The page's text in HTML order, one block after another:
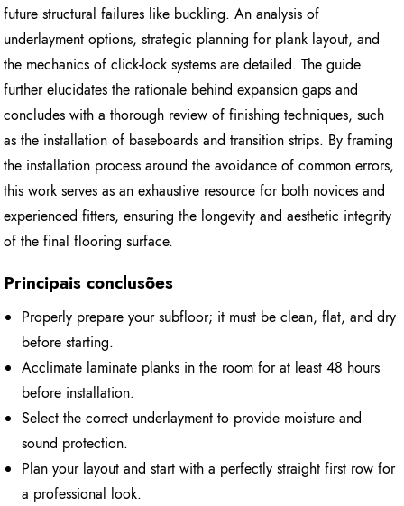
future structural failures like buckling. An analysis of
underlayment options, strategic planning for plank layout, and
the mechanics of click-lock systems are detailed. The guide
further elucidates the rationale behind expansion gaps and
concludes with a thorough review of finishing techniques, such
as the installation of baseboards and transition strips. By framing
the installation process around the avoidance of common errors,
this work serves as an exhaustive resource for both novices and
experienced fitters, ensuring the longevity and aesthetic integrity
of the final flooring surface.
Principais conclusões
Properly prepare your subfloor; it must be clean, flat, and dry
before starting.
Acclimate laminate planks in the room for at least 48 hours
before installation.
Select the correct underlayment to provide moisture and
sound protection.
Plan your layout and start with a perfectly straight first row for
a professional look.